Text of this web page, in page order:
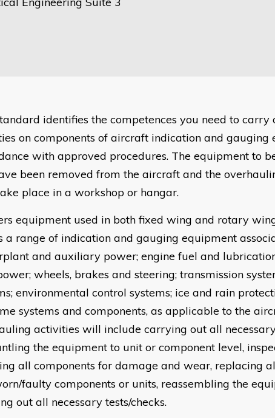
identifies the competences you need to carry
on components of aircraft indication and gauging
with approved procedures. The equipment to
been removed from the aircraft and the
place in a workshop or hangar.
equipment used in both fixed wing and rotary
a range of indication and gauging equipment
and auxiliary power; engine fuel and
wheels, brakes and steering; transmission
environmental control systems; ice and rain
systems and components, as applicable to the
activities will include carrying out all
the equipment to unit or component level,
all components for damage and wear, replacing
faulty components or units, reassembling the
out all necessary tests/checks.